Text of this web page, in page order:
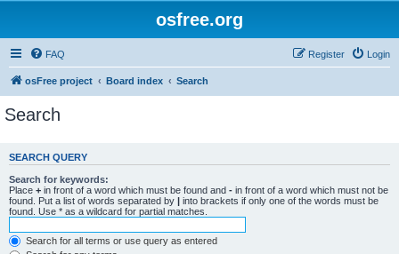
osfree.org
FAQ Login
Register
osFree project Board index Search
Search
SEARCH QUERY
Search for keywords:
Place + in front of a word which must be found and - in front of a word which must not be
found. Put a list of words separated by | into brackets if only one of the words must be
found. Use * as a wildcard for partial matches.
Search for all terms or use query as entered